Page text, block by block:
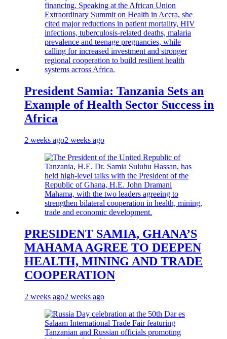
President Samia: Tanzania Sets an
Example of Health Sector Success in
Africa
2 weeks ago2 weeks ago
PRESIDENT SAMIA, GHANA’S
MAHAMA AGREE TO DEEPEN
HEALTH, MINING AND TRADE
COOPERATION
2 weeks ago2 weeks ago